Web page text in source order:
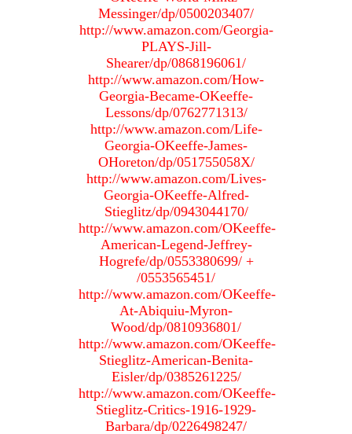
Messinger/dp/0500203407/
http://www.amazon.com/Georgia-
PLAYS-Jill-
Shearer/dp/0868196061/
http://www.amazon.com/How-
Georgia-Became-OKeeffe-
Lessons/dp/0762771313/
http://www.amazon.com/Life-
Georgia-OKeeffe-James-
OHoreton/dp/051755058X/
http://www.amazon.com/Lives-
Georgia-OKeeffe-Alfred-
Stieglitz/dp/0943044170/
http://www.amazon.com/OKeeffe-
American-Legend-Jeffrey-
Hogrefe/dp/0553380699/ +
/0553565451/
http://www.amazon.com/OKeeffe-
At-Abiquiu-Myron-
Wood/dp/0810936801/
http://www.amazon.com/OKeeffe-
Stieglitz-American-Benita-
Eisler/dp/0385261225/
http://www.amazon.com/OKeeffe-
Stieglitz-Critics-1916-1929-
Barbara/dp/0226498247/